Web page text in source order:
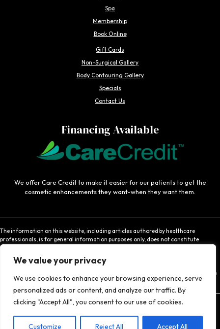
We value your privacy
We use cookies to enhance your browsing experience, serve
personalized ads or content, and analyze our traffic. By
clicking "Accept All", you consent to our use of cookies.
Customize Reject All Accept All
Spa
Membership
Book Online
Gift Cards
Non-Surgical Gallery
Body Contouring Gallery
Specials
Contact Us
Financing Available
We offer Care Credit to make it easier for our patients to get the
cosmetic enhancements they want-when they want them.
The information on this website, including articles authored by healthcare
professionals, is for general information purposes only, does not constitute
medical advice, and is not intended to be relied upon for medical diagnosis or
treatment. If you are experiencing an emergency, contact 911 or contact a medical
provider immediately. Consistent with Coachlight's website privacy policy,
Coachlight is not responsible for the privacy practices or the content found at links
to other websites.
© 2026 Coachlight Clinic - All Rights Reserved.